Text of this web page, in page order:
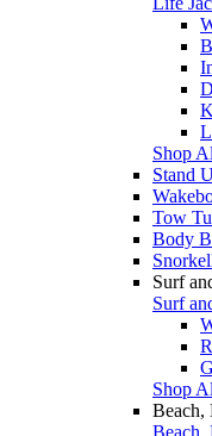
Shop
Stand
Tow
Body
Surf
Surf
Shop
Beach,
Beach,